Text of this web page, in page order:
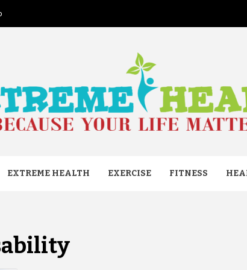
EXTREME HEALTH EXERCISE FITNESS